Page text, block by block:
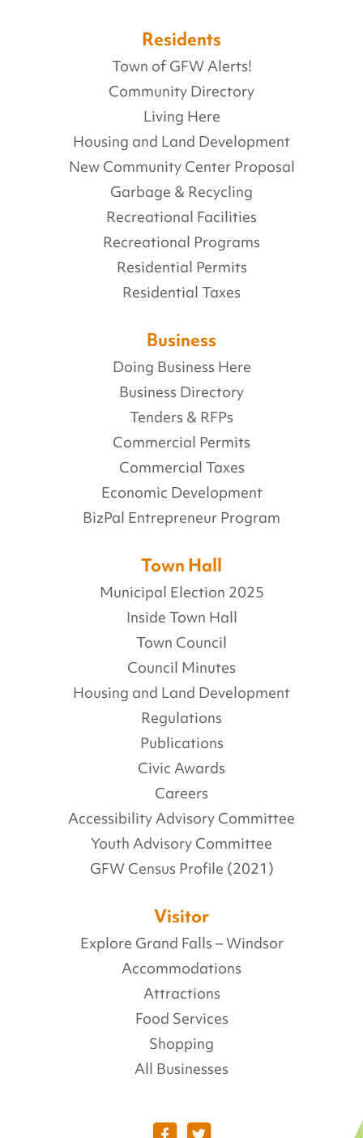
Residents
Town of GFW Alerts!
Community Directory
Living Here
Housing and Land Development
New Community Center Proposal
Garbage & Recycling
Recreational Facilities
Recreational Programs
Residential Permits
Residential Taxes
Business
Doing Business Here
Business Directory
Tenders & RFPs
Commercial Permits
Commercial Taxes
Economic Development
BizPal Entrepreneur Program
Town Hall
Municipal Election 2025
Inside Town Hall
Town Council
Council Minutes
Housing and Land Development
Regulations
Publications
Civic Awards
Careers
Accessibility Advisory Committee
Youth Advisory Committee
GFW Census Profile (2021)
Visitor
Explore Grand Falls – Windsor
Accommodations
Attractions
Food Services
Shopping
All Businesses